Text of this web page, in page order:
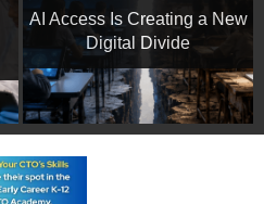
AI Access Is Creating a New
Digital Divide